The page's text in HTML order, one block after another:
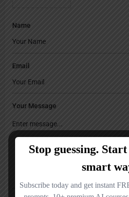
Name
Email
Your Message